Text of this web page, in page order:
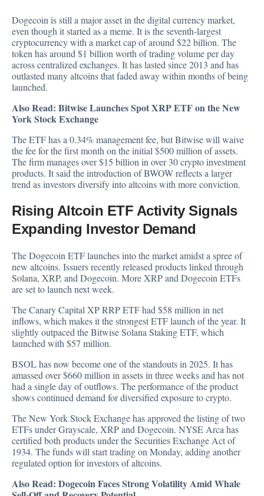
Dogecoin is still a major asset in the digital currency market,
even though it started as a meme. It is the seventh-largest
cryptocurrency with a market cap of around $22 billion. The
token has around $1 billion worth of trading volume per day
across centralized exchanges. It has lasted since 2013 and has
outlasted many altcoins that faded away within months of being
launched.
Also Read: Bitwise Launches Spot XRP ETF on the New
York Stock Exchange
The ETF has a 0.34% management fee, but Bitwise will waive
the fee for the first month on the initial $500 million of assets.
The firm manages over $15 billion in over 30 crypto investment
products. It said the introduction of BWOW reflects a larger
trend as investors diversify into altcoins with more conviction.
Rising Altcoin ETF Activity Signals
Expanding Investor Demand
The Dogecoin ETF launches into the market amidst a spree of
new altcoins. Issuers recently released products linked through
Solana, XRP, and Dogecoin. More XRP and Dogecoin ETFs
are set to launch next week.
The Canary Capital XP RRP ETF had $58 million in net
inflows, which makes it the strongest ETF launch of the year. It
slightly outpaced the Bitwise Solana Staking ETF, which
launched with $57 million.
BSOL has now become one of the standouts in 2025. It has
amassed over $660 million in assets in three weeks and has not
had a single day of outflows. The performance of the product
shows continued demand for diversified exposure to crypto.
The New York Stock Exchange hasapproved the listing of two
ETFs under Grayscale, XRP and Dogecoin. NYSE Arca has
certified both products under the Securities Exchange Act of
1934. The funds will start trading on Monday, adding another
regulated option for investors of altcoins.
Also Read: Dogecoin Faces Strong Volatility Amid Whale